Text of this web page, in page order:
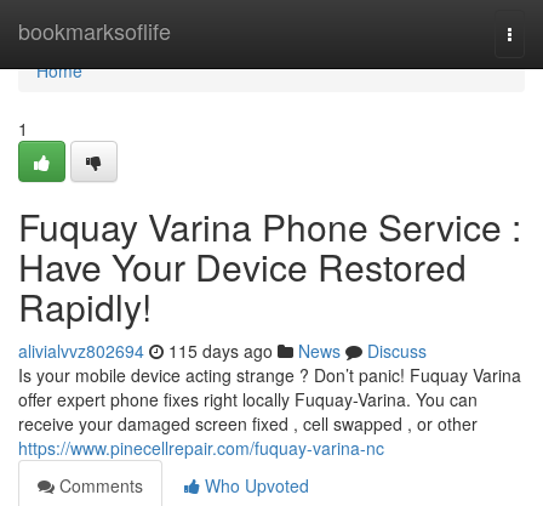
bookmarksoflife
Home
Home
1
Fuquay Varina Phone Service :
Have Your Device Restored
Rapidly!
alivialvvz802694 115 days ago News
Discuss
Is your mobile device acting strange ? Don’t panic! Fuquay Varina
offer expert phone fixes right locally Fuquay-Varina. You can
receive your damaged screen fixed , cell swapped , or other
https://www.pinecellrepair.com/fuquay-varina-nc
Comments
Who Upvoted